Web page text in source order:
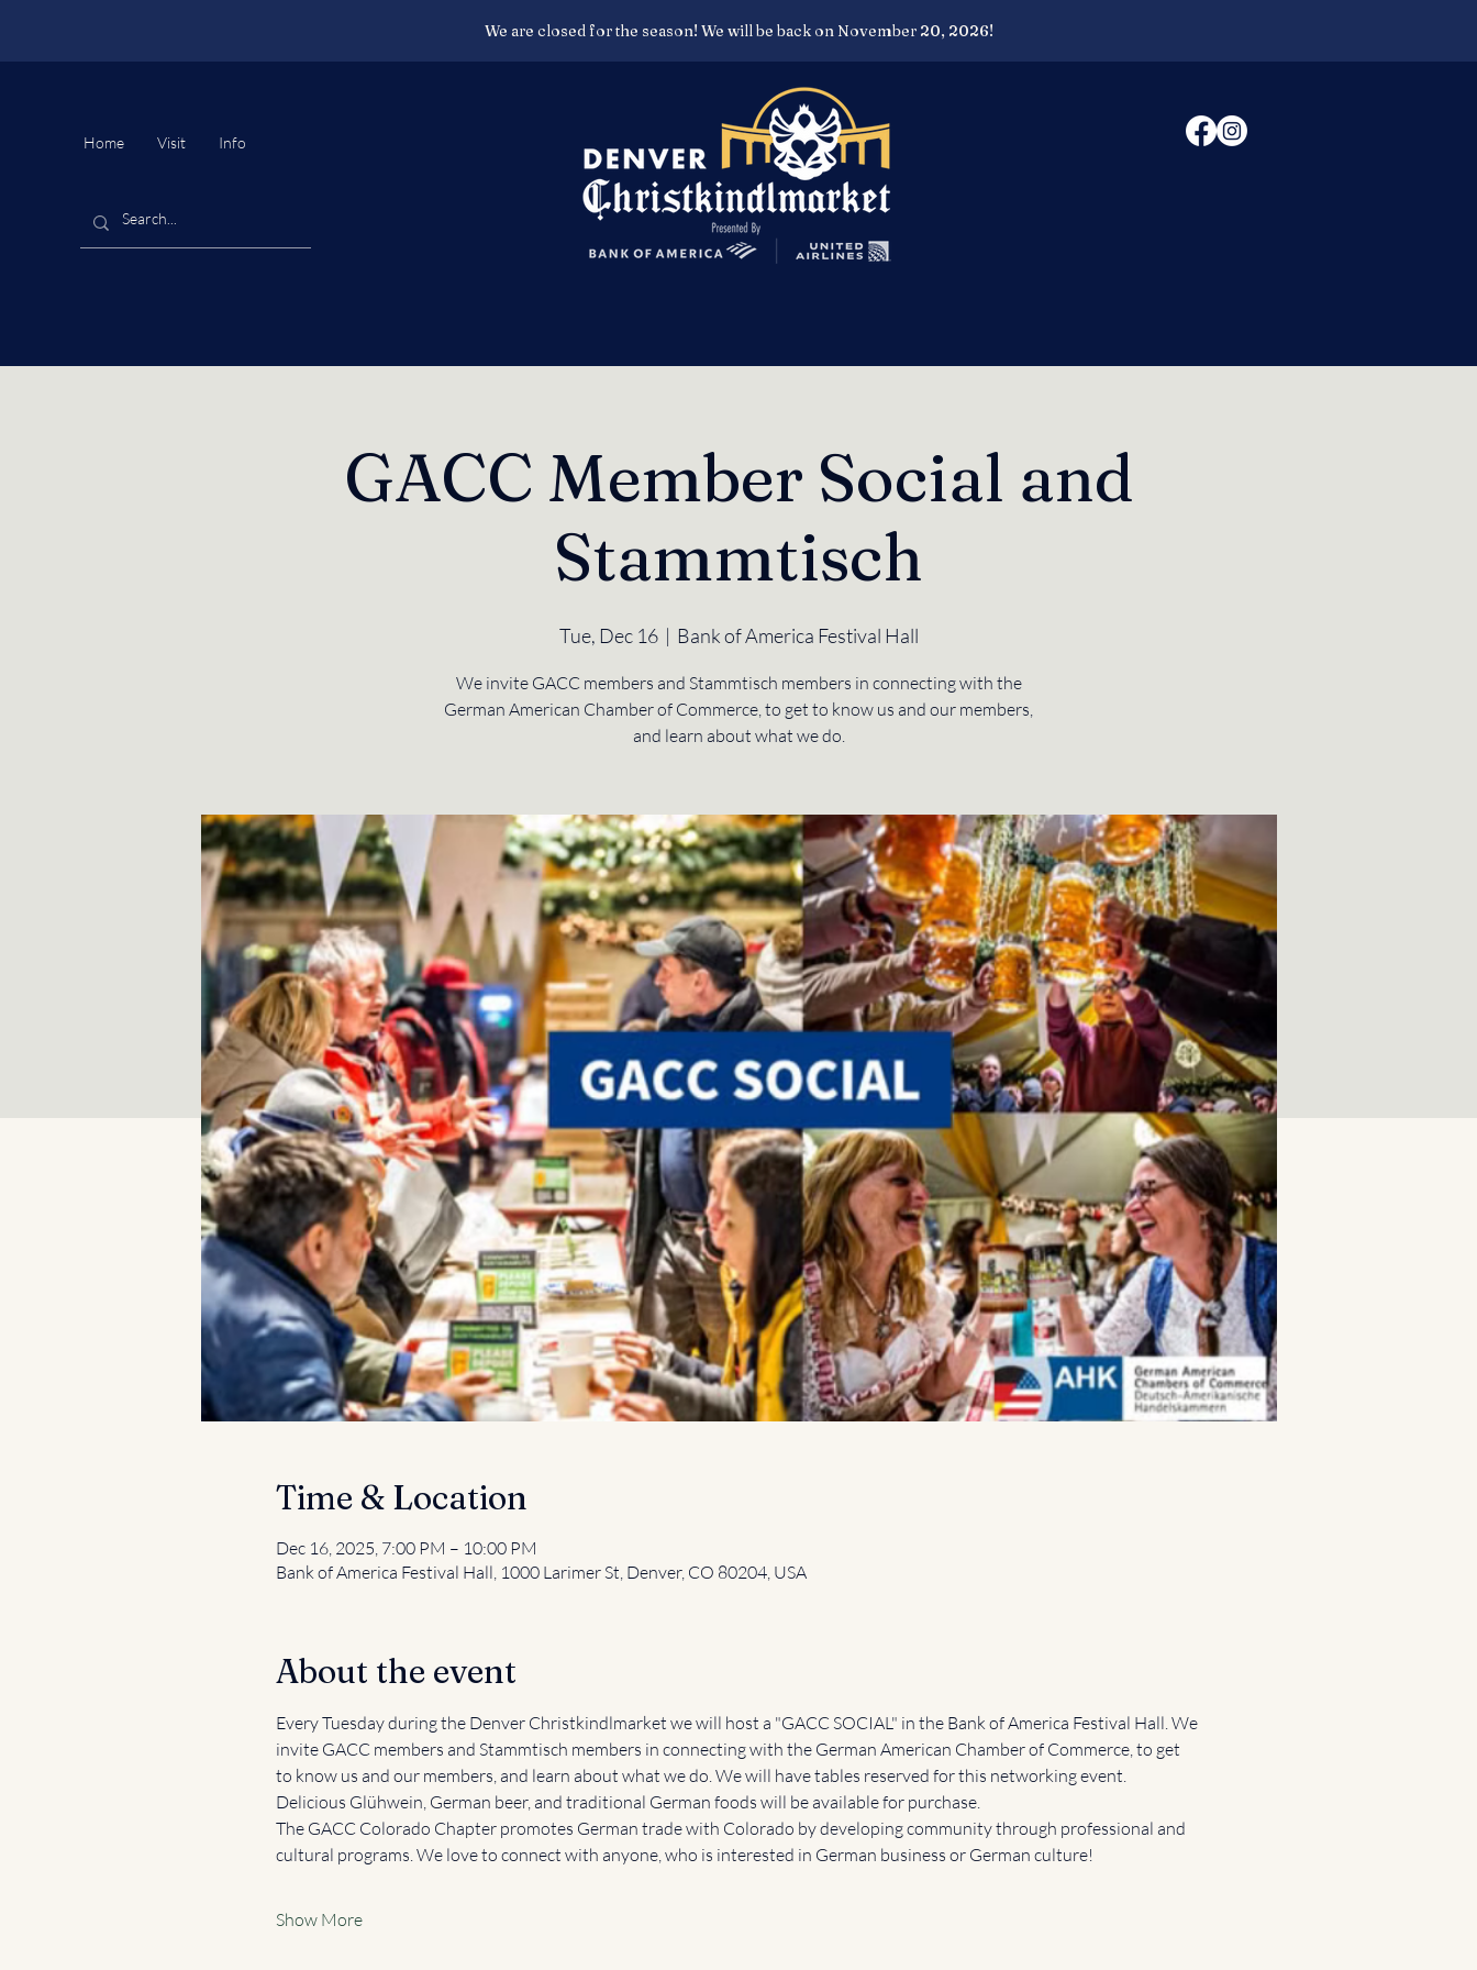
We are closed for the season! We will be back on November 20, 2026!
Home Visit Info
GACC Member Social and
Stammtisch
Tue, Dec 16
  |
Bank of America Festival Hall
We invite GACC members and Stammtisch members in connecting with the
German American Chamber of Commerce, to get to know us and our members,
and learn about what we do.
Time & Location
Dec 16, 2025, 7:00 PM – 10:00 PM
Bank of America Festival Hall, 1000 Larimer St, Denver, CO 80204, USA
About the event
Every Tuesday during the Denver Christkindlmarket we will host a "GACC SOCIAL" in the Bank of America Festival Hall. We
invite GACC members and Stammtisch members in connecting with the German American Chamber of Commerce, to get
to know us and our members, and learn about what we do. We will have tables reserved for this networking event.
Delicious Glühwein, German beer, and traditional German foods will be available for purchase.
The GACC Colorado Chapter promotes German trade with Colorado by developing community through professional and
cultural programs. We love to connect with anyone, who is interested in German business or German culture!
Show More